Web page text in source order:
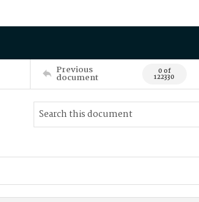
Previous
document 0 of
122330